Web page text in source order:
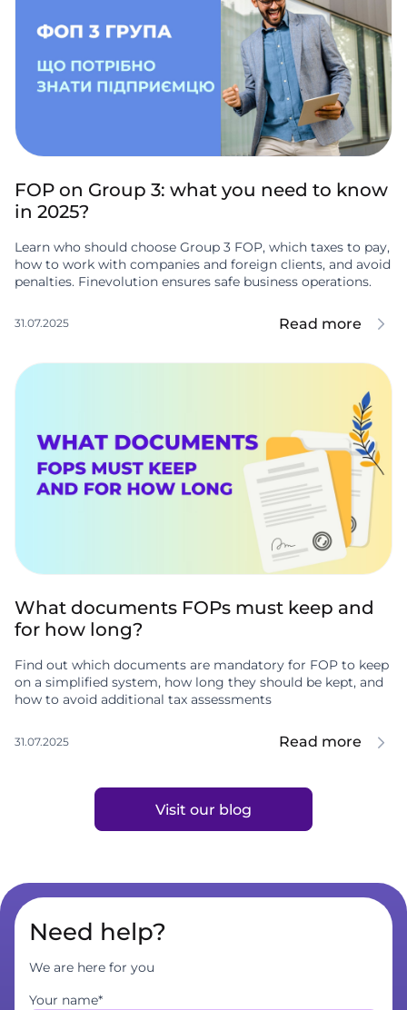
FOP on Group 3: what you need to know
in 2025?
Learn who should choose Group 3 FOP, which taxes to pay,
how to work with companies and foreign clients, and avoid
penalties. Finevolution ensures safe business operations.
31.07.2025 Read more
What documents FOPs must keep and
for how long?
Find out which documents are mandatory for FOP to keep
on a simplified system, how long they should be kept, and
how to avoid additional tax assessments
31.07.2025 Read more
Visit our blog
Need help?
We are here for you
Your name*